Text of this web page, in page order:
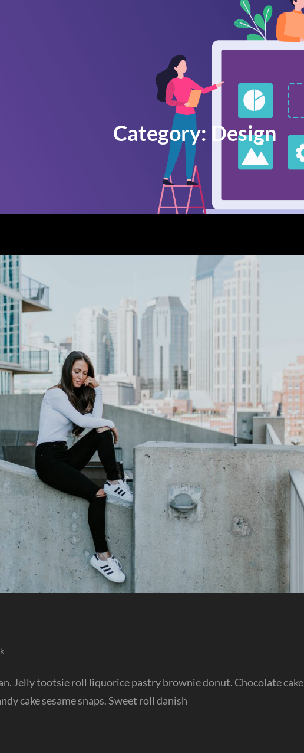
Category: Design
Jelly tootsie roll liquorice pastry brownie donut. Chocolate cake
cake sesame snaps. Sweet roll danish